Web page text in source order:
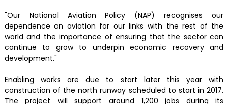
"Our National Aviation Policy (NAP) recognises our
dependence on aviation for our links with the rest of the
world and the importance of ensuring that the sector can
continue to grow to underpin economic recovery and
development."
Enabling works are due to start later this year with
construction of the north runway scheduled to start in 2017.
The project will support around 1,200 jobs during its